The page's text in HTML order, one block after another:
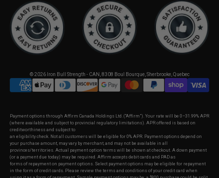
© 2026 Iron Bull Strength - CAN 8308 Boul Bourque, Sherbrooke, Quebec
Payment options through Affirm Canada Holdings Ltd. (“Affirm”). Your rate will be 0–31.99% APR
(where available and subject to provincial regulatory limitations). APR offered is based on
creditworthiness and subject to
an eligibility check. Not all customers will be eligible for 0% APR. Payment options depend on
your purchase amount, may vary by merchant, and may not be available in all
provinces/territories. Actual payment option terms will be shown at checkout. A down payment
(or a payment due today) may be required. Affirm accepts debit cards and PAD as
forms of repayment on payment options. Select payment options may be eligible for repayment
in the form of credit cards. Please review the terms and conditions of your credit card when